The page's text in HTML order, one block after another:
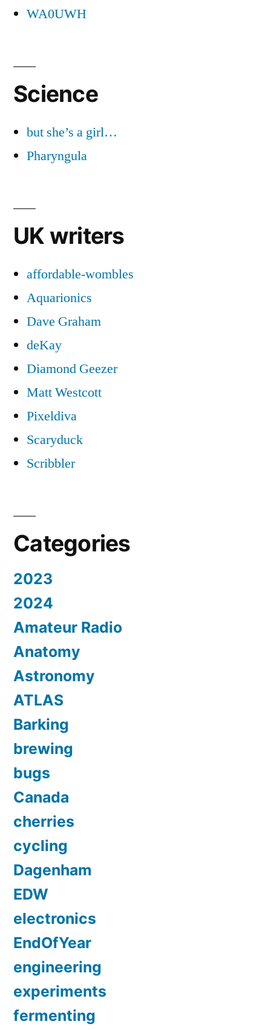
WA0UWH
Science
but she’s a girl…
Pharyngula
UK writers
affordable-wombles
Aquarionics
Dave Graham
deKay
Diamond Geezer
Matt Westcott
Pixeldiva
Scaryduck
Scribbler
Categories
2023
2024
Amateur Radio
Anatomy
Astronomy
ATLAS
Barking
brewing
bugs
Canada
cherries
cycling
Dagenham
EDW
electronics
EndOfYear
engineering
experiments
fermenting